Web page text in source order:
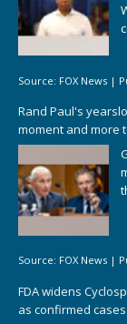
Source: FOX News |
Rand Paul's
moment and more
Source: FOX News |
FDA widens
as confirmed